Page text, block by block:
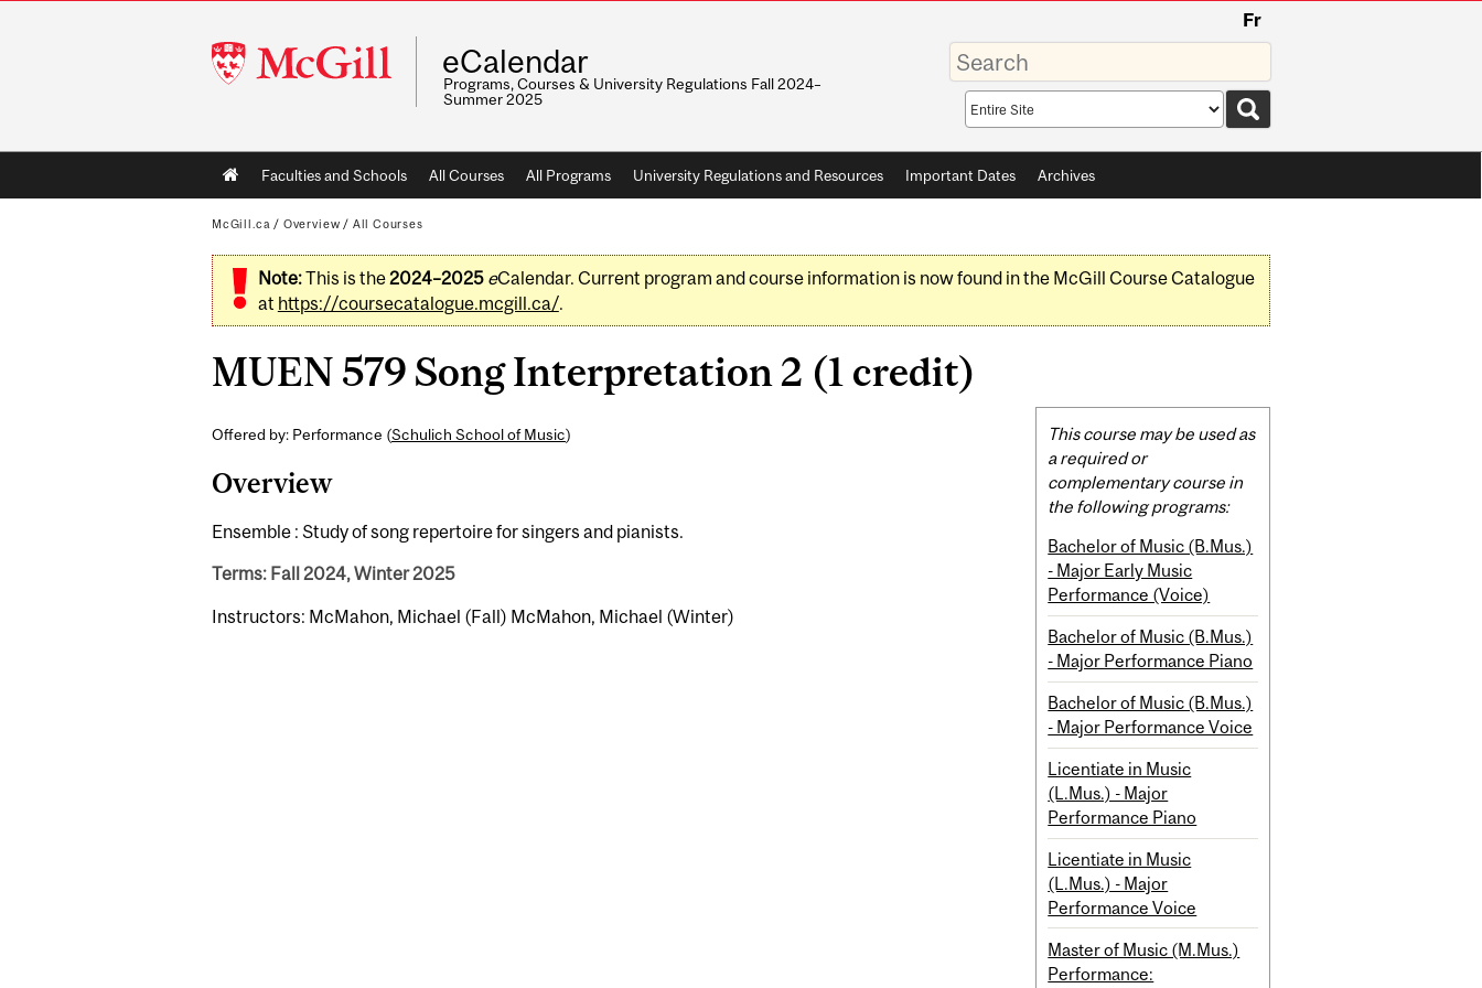
McGill
University
Fr
eCalendar
Programs, Courses & University Regulations Fall 2024–
Summer 2025
Enter
your
keywords
Search
scope
Main
navigation
Faculties and Schools All Courses All Programs University Regulations and Resources Important Dates Archives
McGill.ca / Overview / All Courses
Note:This is the2024–2025 eCalendar. Current program and course information is now found in the McGill Course Catalogue
at https://coursecatalogue.mcgill.ca/.
MUEN 579 Song Interpretation 2 (1 credit)
Offered by: Performance (Schulich School of Music)
Overview
Ensemble : Study of song repertoire for singers and pianists.
Terms: Fall 2024, Winter 2025
Instructors: McMahon, Michael (Fall) McMahon, Michael (Winter)
Related
Content
This course may be used as
a required or
complementary course in
the following programs:
Bachelor of Music (B.Mus.)
- Major Early Music
Performance (Voice)
Bachelor of Music (B.Mus.)
- Major Performance Piano
Bachelor of Music (B.Mus.)
- Major Performance Voice
Licentiate in Music
(L.Mus.) - Major
Performance Piano
Licentiate in Music
(L.Mus.) - Major
Performance Voice
Master of Music (M.Mus.)
Performance: